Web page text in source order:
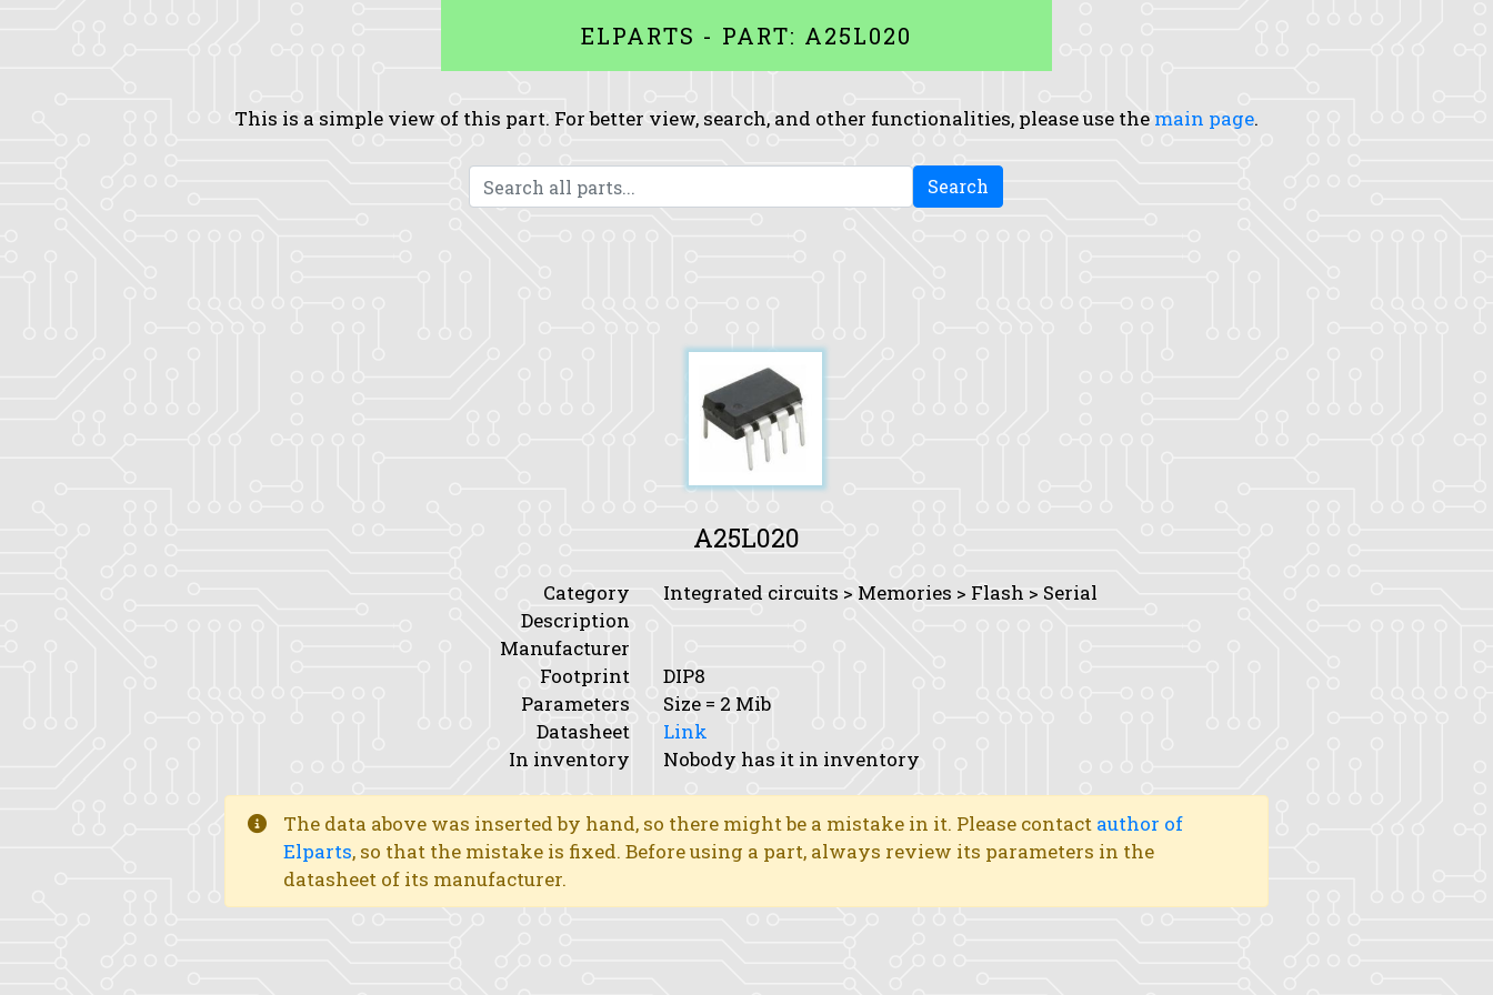
ELPARTS - PART: A25L020
This is a simple view of this part. For better view, search, and other functionalities, please use the main page.
Search
A25L020
Category
Integrated circuits > Memories > Flash > Serial
Description
Manufacturer
Footprint
DIP8
Parameters
Size = 2 Mib
Datasheet
Link
In inventory
Nobody has it in inventory
The data above was inserted by hand, so there might be a mistake in it. Please contact author of
Elparts, so that the mistake is fixed. Before using a part, always review its parameters in the
datasheet of its manufacturer.